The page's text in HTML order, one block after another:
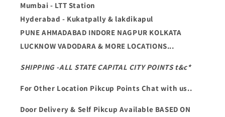
Mumbai - LTT Station
Hyderabad - Kukatpally & lakdikapul
PUNE AHMADABAD INDORE NAGPUR KOLKATA
LUCKNOW VADODARA & MORE LOCATIONS...
SHIPPING -ALL STATE CAPITAL CITY POINTS t&c*
For Other Location Pikcup Points Chat with us..
Door Delivery & Self Pikcup Available BASED ON